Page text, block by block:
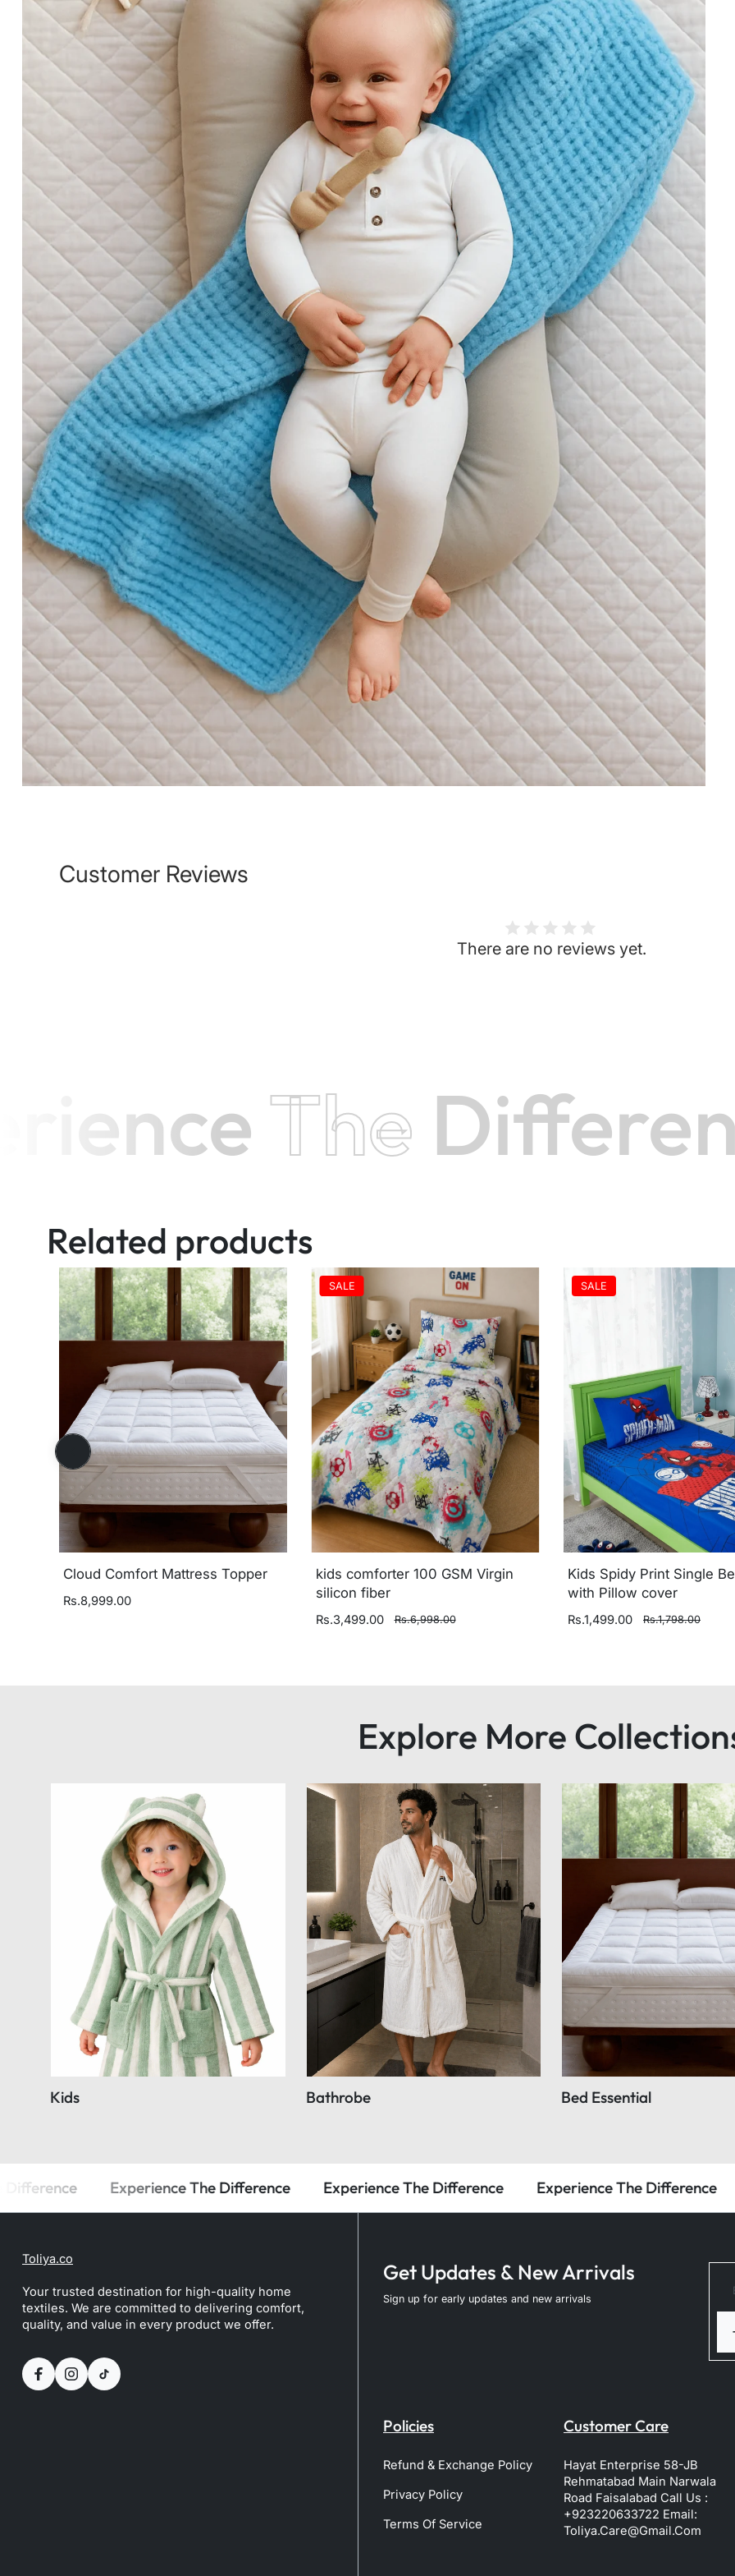
Customer Reviews
There are no reviews yet.
The
Related products
Cloud Comfort Mattress Topper
Rs.8,999.00
SALE
kids comforter 100 GSM Virgin
silicon fiber
Rs.3,499.00 Rs.6,998.00
SALE
Kids Spidy Print Single
with Pillow cover
Rs.1,499.00 Rs.1,798.00
Explore More
Kids Bathrobe Bed Essential
Experience The Difference Experience The Difference Experience The Difference Experience
Toliya.co
Your trusted destination for high-quality home
textiles. We are committed to delivering comfort,
quality, and value in every product we offer.
Get Updates & New Arrivals
Sign up for early updates and new arrivals
Policies
Refund & Exchange Policy
Privacy Policy
Terms Of Service
Customer Care
Hayat Enterprise 58-JB
Rehmatabad Main Narwala
Road Faisalabad Call Us :
+923220633722 Email:
Toliya.care@gmail.com